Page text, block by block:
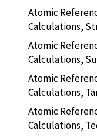
Atomic
Calculations,
Atomic
Calculations,
Atomic
Calculations,
Atomic
Calculations,